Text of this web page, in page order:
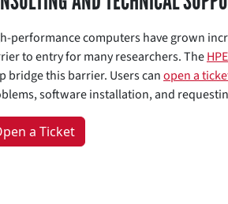
performance computers have grown
to entry for many researchers. The
bridge this barrier. Users canopen a
software installation, and
a Ticket